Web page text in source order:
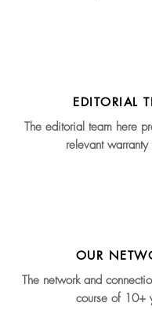
EDITORIAL
The editorial team here
relevant warranty
OUR
The network and
course of 10+